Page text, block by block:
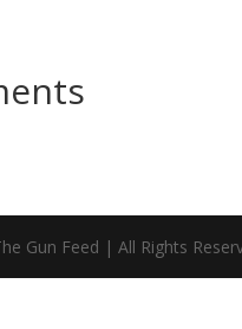
Gun Feed | All Rights